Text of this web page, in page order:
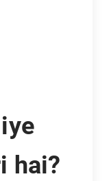
hai?